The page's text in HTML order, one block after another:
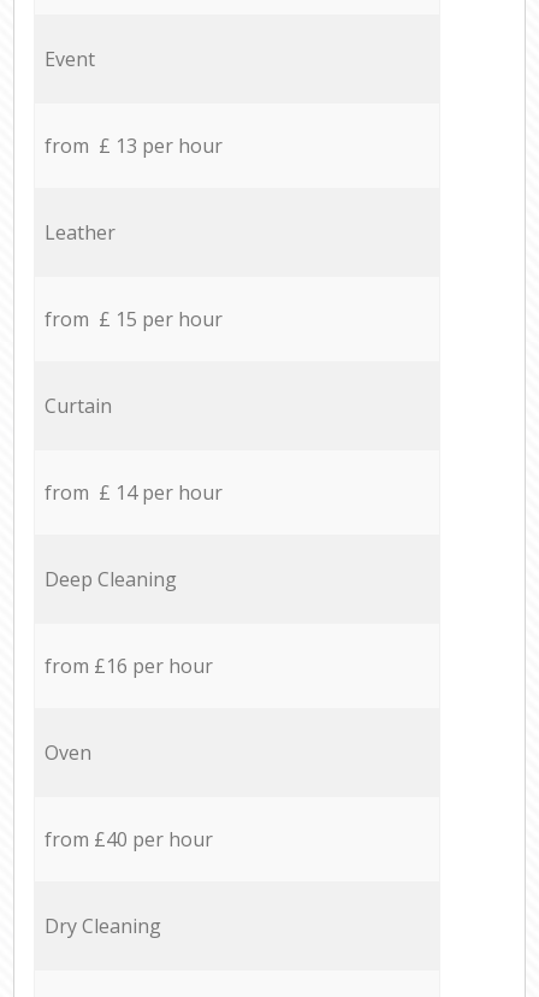
Event
from £ 13 per hour
Leather
from £ 15 per hour
Curtain
from £ 14 per hour
Deep Cleaning
from £16 per hour
Oven
from £40 per hour
Dry Cleaning